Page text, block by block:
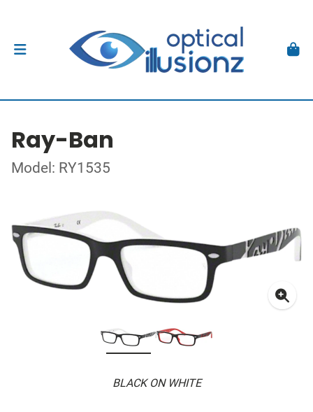
Ray-Ban
Model: RY1535
BLACK ON WHITE